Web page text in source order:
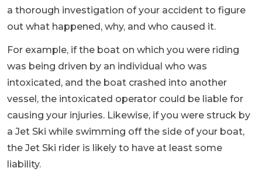
a thorough investigation of your accident to figure
out what happened, why, and who caused it.
For example, if the boat on which you were riding
was being driven by an individual who was
intoxicated, and the boat crashed into another
vessel, the intoxicated operator could be liable for
causing your injuries. Likewise, if you were struck by
a Jet Ski while swimming off the side of your boat,
the Jet Ski rider is likely to have at least some
liability.